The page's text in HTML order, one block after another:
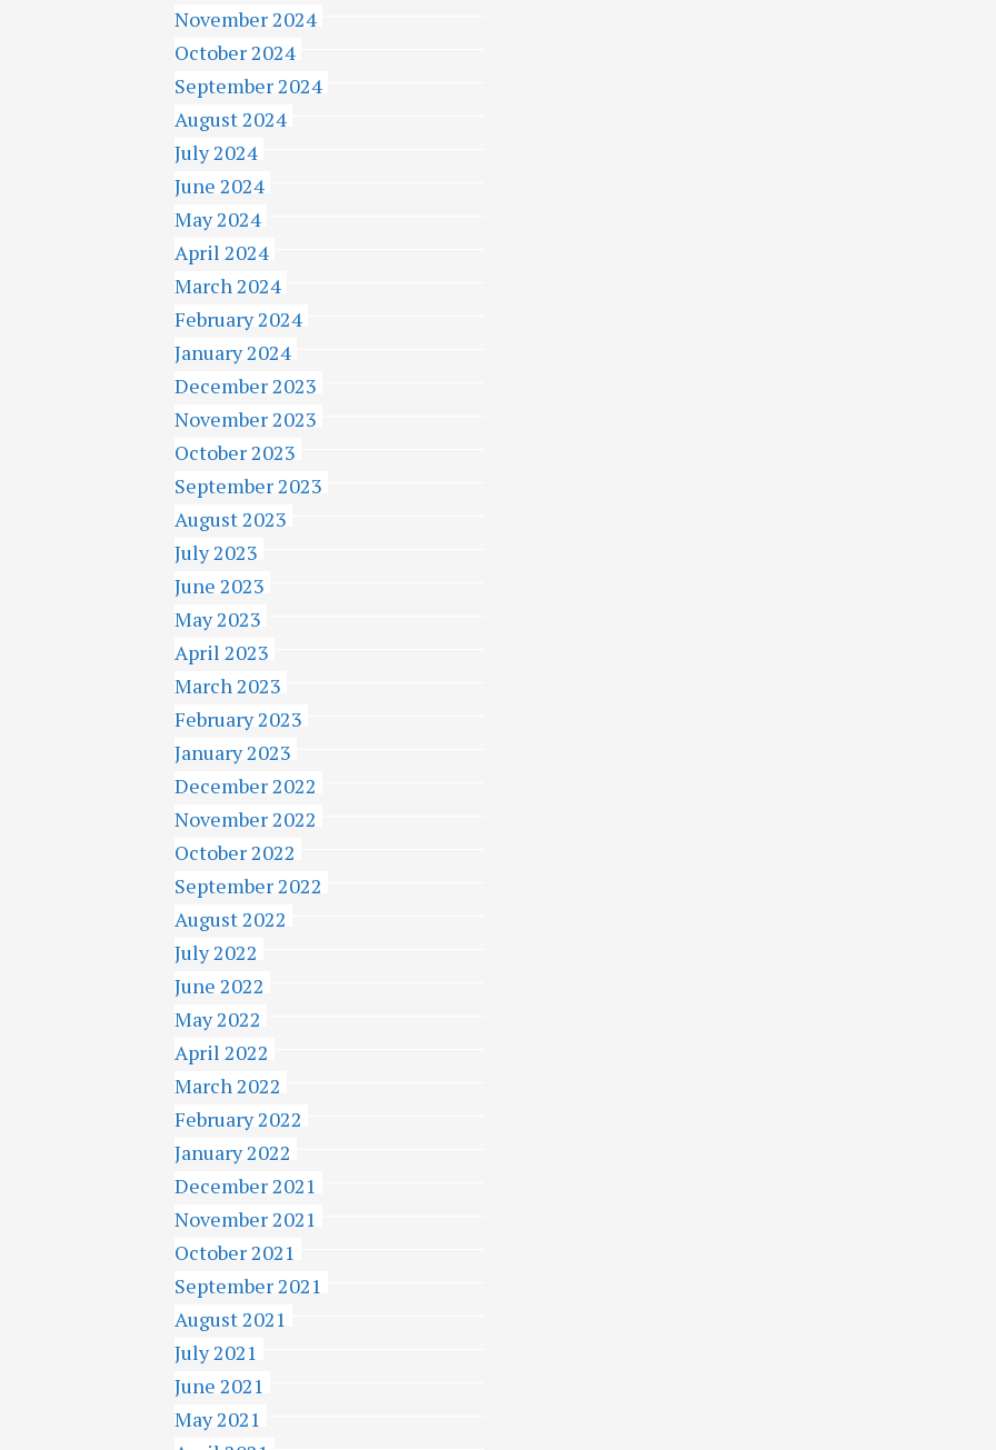
November 2024
October 2024
September 2024
August 2024
July 2024
June 2024
May 2024
April 2024
March 2024
February 2024
January 2024
December 2023
November 2023
October 2023
September 2023
August 2023
July 2023
June 2023
May 2023
April 2023
March 2023
February 2023
January 2023
December 2022
November 2022
October 2022
September 2022
August 2022
July 2022
June 2022
May 2022
April 2022
March 2022
February 2022
January 2022
December 2021
November 2021
October 2021
September 2021
August 2021
July 2021
June 2021
May 2021